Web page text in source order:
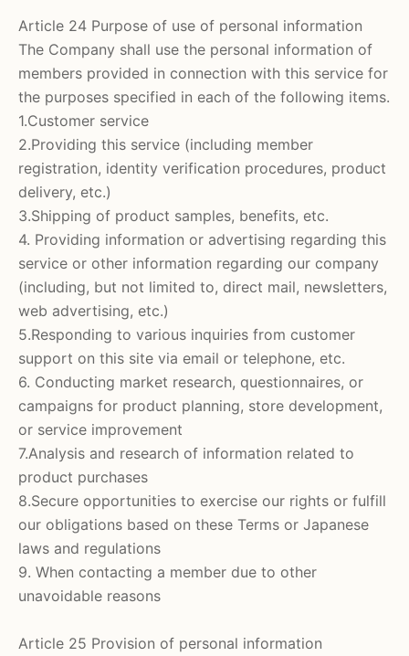
Article 24 Purpose of use of personal information
The Company shall use the personal information of
members provided in connection with this service for
the purposes specified in each of the following items.
1.Customer service
2.Providing this service (including member
registration, identity verification procedures, product
delivery, etc.)
3.Shipping of product samples, benefits, etc.
4. Providing information or advertising regarding this
service or other information regarding our company
(including, but not limited to, direct mail, newsletters,
web advertising, etc.)
5.Responding to various inquiries from customer
support on this site via email or telephone, etc.
6. Conducting market research, questionnaires, or
campaigns for product planning, store development,
or service improvement
7.Analysis and research of information related to
product purchases
8.Secure opportunities to exercise our rights or fulfill
our obligations based on these Terms or Japanese
laws and regulations
9. When contacting a member due to other
unavoidable reasons
Article 25 Provision of personal information